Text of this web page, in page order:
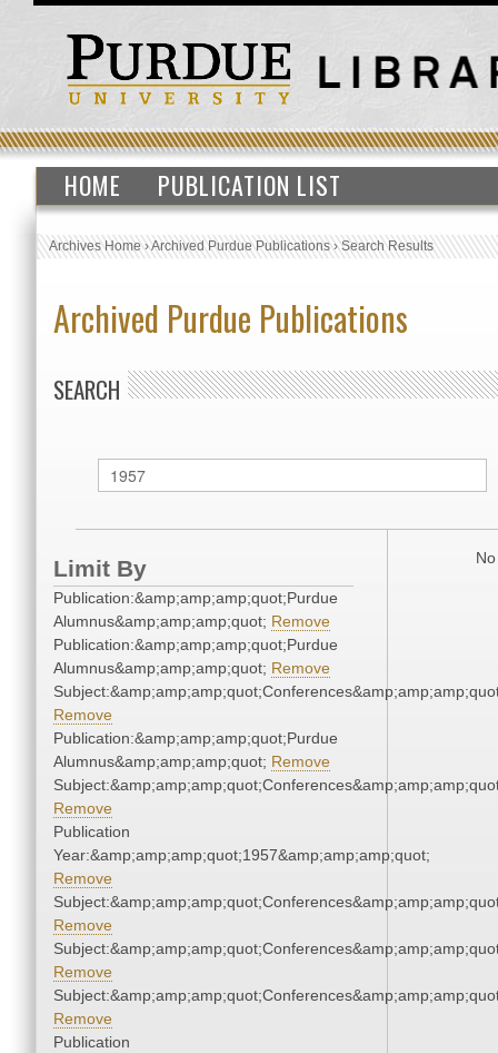
HOME PUBLICATION LIST
Archives Home›Archived Purdue Publications›Search Results
Archived Purdue Publications
SEARCH
Limit By
Publication:&amp;amp;amp;quot;Purdue
Alumnus&amp;amp;amp;quot; Remove
Publication:&amp;amp;amp;quot;Purdue
Alumnus&amp;amp;amp;quot; Remove
Remove
Publication:&amp;amp;amp;quot;Purdue
Alumnus&amp;amp;amp;quot; Remove
Remove
Publication
Year:&amp;amp;amp;quot;1957&amp;amp;amp;quot;
Remove
Remove
Remove
Remove
Publication